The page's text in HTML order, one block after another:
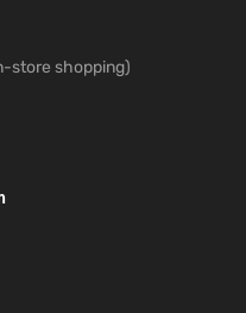
store shopping)